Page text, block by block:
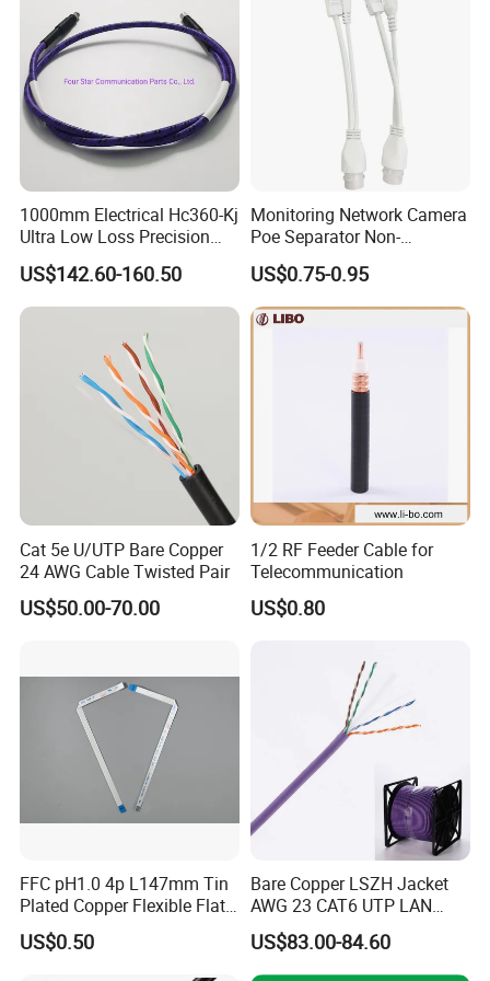
Packing & Delivery
Standard Export Pack:
305m Easy Pull Box
2Boxes within an Outer Carton
1000mm Electrical Hc360-Kj
Ultra Low Loss Precision
Test Jumper RF Coaxial
Cable Assembly with
2.4mm Male to 2.4mm
US$142.60-160.50
Monitoring Network Camera
Poe Separator Non-
Standard 12V Cable
Waterproof Poe Separator
Monitoring Device
US$0.75-0.95
Cat 5e U/UTP Bare Copper
24 AWG Cable Twisted Pair
US$50.00-70.00
1/2 RF Feeder Cable for
Telecommunication
US$0.80
FFC pH1.0 4p L147mm Tin
Plated Copper Flexible Flat
Cable for Notebook
Equipment
US$0.50
Bare Copper LSZH Jacket
AWG 23 CAT6 UTP LAN
Cable 305m
US$83.00-84.60